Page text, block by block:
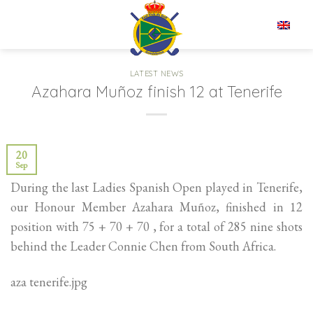
LATEST NEWS
Azahara Muñoz finish 12 at Tenerife
20
Sep
During the last Ladies Spanish Open played in Tenerife,
our Honour Member Azahara Muñoz, finished in 12
position with 75 + 70 + 70 , for a total of 285 nine shots
behind the Leader Connie Chen from South Africa.
aza tenerife.jpg